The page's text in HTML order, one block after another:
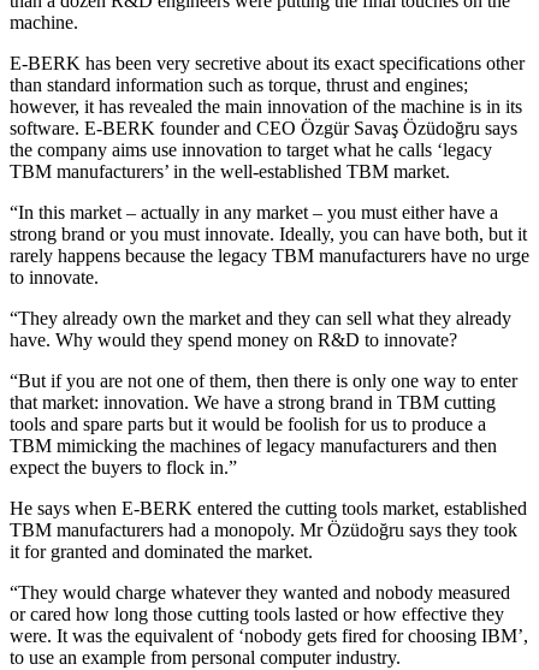
machine.
E-BERK has been very secretive about its exact specifications other
than standard information such as torque, thrust and engines;
however, it has revealed the main innovation of the machine is in its
software. E-BERK founder and CEO Özgür Savaş Özüdoğru says
the company aims use innovation to target what he calls ‘legacy
TBM manufacturers’ in the well-established TBM market.
“In this market – actually in any market – you must either have a
strong brand or you must innovate. Ideally, you can have both, but it
rarely happens because the legacy TBM manufacturers have no urge
to innovate.
“They already own the market and they can sell what they already
have. Why would they spend money on R&D to innovate?
“But if you are not one of them, then there is only one way to enter
that market: innovation. We have a strong brand in TBM cutting
tools and spare parts but it would be foolish for us to produce a
TBM mimicking the machines of legacy manufacturers and then
expect the buyers to flock in.”
He says when E-BERK entered the cutting tools market, established
TBM manufacturers had a monopoly. Mr Özüdoğru says they took
it for granted and dominated the market.
“They would charge whatever they wanted and nobody measured
or cared how long those cutting tools lasted or how effective they
were. It was the equivalent of ‘nobody gets fired for choosing IBM’,
to use an example from personal computer industry.